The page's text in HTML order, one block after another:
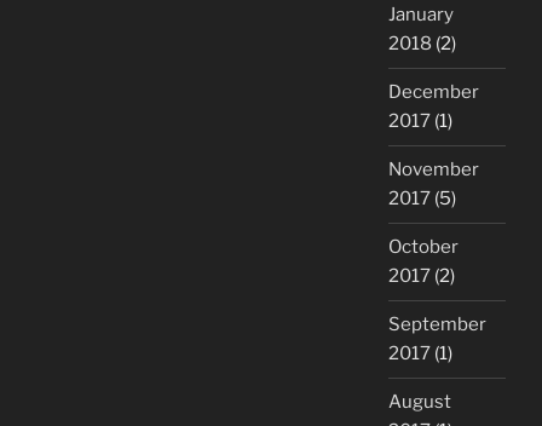
January
2018 (2)
December
2017 (1)
November
2017 (5)
October
2017 (2)
September
2017 (1)
August